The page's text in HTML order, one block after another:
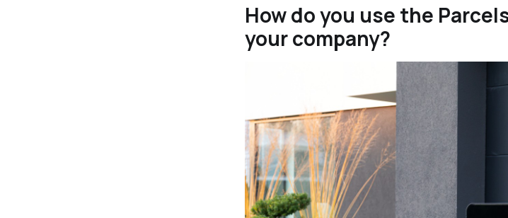
How do you use the
your company?